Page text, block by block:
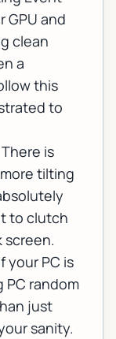
GPU and
clean
a
this
to
is
tilting
to clutch
screen.
your PC is
PC random
just
sanity.